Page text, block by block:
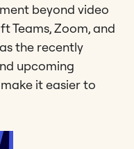
beyond video
Teams, Zoom, and
the recently
upcoming
it easier to